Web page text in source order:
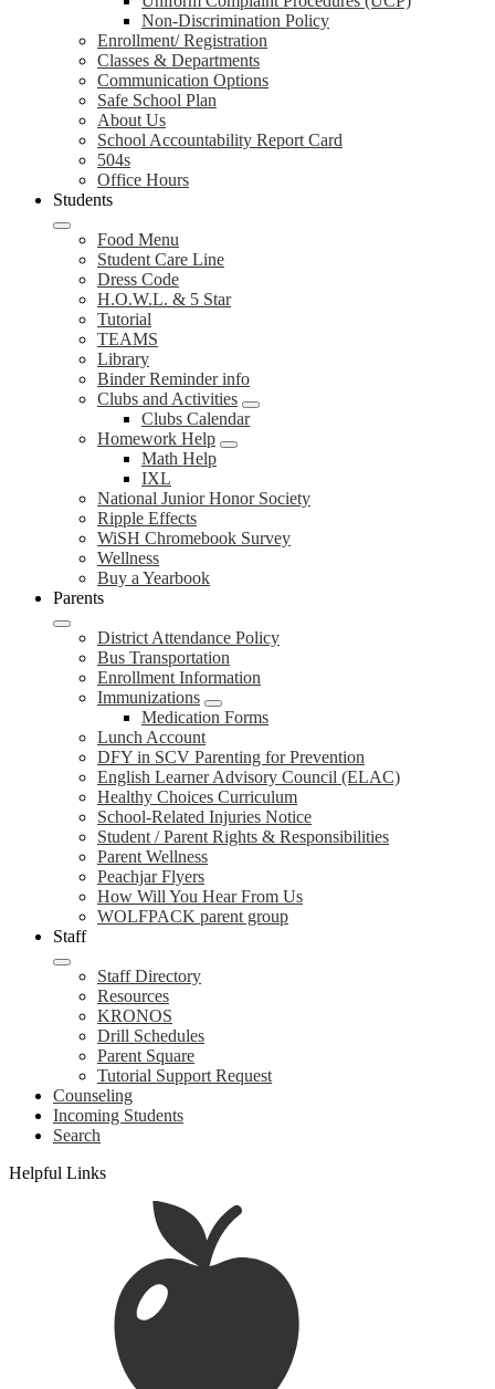
Non-Discrimination Policy
Enrollment/ Registration
Classes & Departments
Communication Options
Safe School Plan
About Us
School Accountability Report Card
504s
Office Hours
Students
Food Menu
Student Care Line
Dress Code
H.O.W.L. & 5 Star
Tutorial
TEAMS
Library
Binder Reminder info
Clubs and Activities
Clubs Calendar
Homework Help
Math Help
IXL
National Junior Honor Society
Ripple Effects
WiSH Chromebook Survey
Wellness
Buy a Yearbook
Parents
District Attendance Policy
Bus Transportation
Enrollment Information
Immunizations
Medication Forms
Lunch Account
DFY in SCV Parenting for Prevention
English Learner Advisory Council (ELAC)
Healthy Choices Curriculum
School-Related Injuries Notice
Student / Parent Rights & Responsibilities
Parent Wellness
Peachjar Flyers
How Will You Hear From Us
WOLFPACK parent group
Staff
Staff Directory
Resources
KRONOS
Drill Schedules
Parent Square
Tutorial Support Request
Counseling
Incoming Students
Search
Helpful Links